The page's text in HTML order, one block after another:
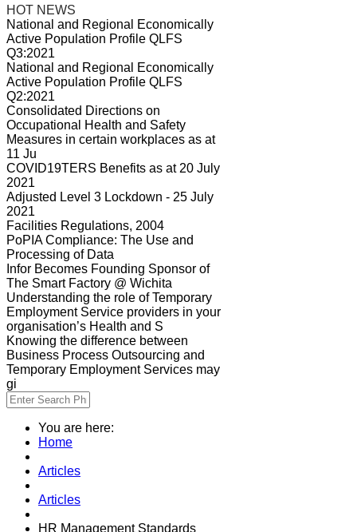
HOT NEWS
National and Regional Economically
Active Population Profile QLFS
Q3:2021
National and Regional Economically
Active Population Profile QLFS
Q2:2021
Consolidated Directions on
Occupational Health and Safety
Measures in certain workplaces as at
11 Ju
COVID19TERS Benefits as at 20 July
2021
Adjusted Level 3 Lockdown - 25 July
2021
Facilities Regulations, 2004
PoPIA Compliance: The Use and
Processing of Data
Infor Becomes Founding Sponsor of
The Smart Factory @ Wichita
Understanding the role of Temporary
Employment Service providers in your
organisation’s Health and S
Knowing the difference between
Business Process Outsourcing and
Temporary Employment Services may
gi
You are here:
Home
Articles
Articles
HR Management Standards